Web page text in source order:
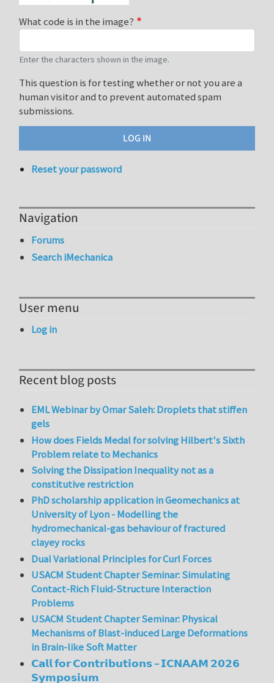
What code is in the image?
Enter the characters shown in the image.
This question is for testing whether or not you are a
human visitor and to prevent automated spam
submissions.
Reset your password
Navigation
Forums
Search iMechanica
User menu
Log in
Recent blog posts
EML Webinar by Omar Saleh: Droplets that stiffen
gels
How does Fields Medal for solving Hilbert's Sixth
Problem relate to Mechanics
Solving the Dissipation Inequality not as a
constitutive restriction
PhD scholarship application in Geomechanics at
University of Lyon - Modelling the
hydromechanical-gas behaviour of fractured
clayey rocks
Dual Variational Principles for Curl Forces
USACM Student Chapter Seminar: Simulating
Contact-Rich Fluid-Structure Interaction
Problems
USACM Student Chapter Seminar: Physical
Mechanisms of Blast-induced Large Deformations
in Brain-like Soft Matter
𝗖𝗮𝗹𝗹 𝗳𝗼𝗿 𝗖𝗼𝗻𝘁𝗿𝗶𝗯𝘂𝘁𝗶𝗼𝗻𝘀 – 𝗜𝗖𝗡𝗔𝗔𝗠 𝟮𝟬𝟮𝟲
𝗦𝘆𝗺𝗽𝗼𝘀𝗶𝘂𝗺